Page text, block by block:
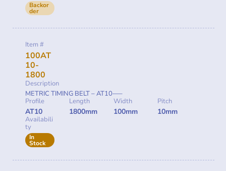
Backor
der
Item #
100AT
10-
1800
Description
METRIC TIMING BELT – AT10—–
Profile
AT10
Length
1800mm
Width
100mm
Pitch
10mm
Availabili
ty
In
Stock